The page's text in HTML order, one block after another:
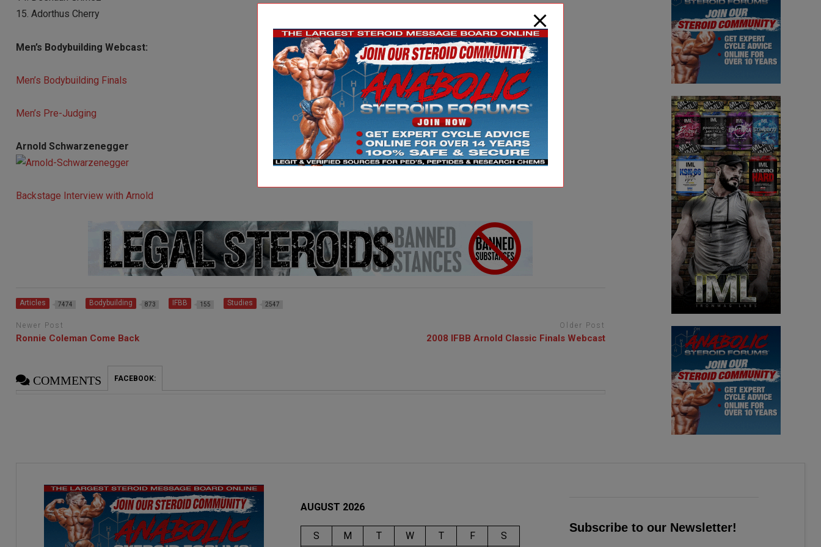
15. Adorthus Cherry
Men’s Bodybuilding Webcast:
Men’s Bodybuilding Finals
Men’s Pre-Judging
Arnold Schwarzenegger
Backstage Interview with Arnold
Articles 7474 Bodybuilding 873 IFBB 155 Studies 2547
Newer Post
Ronnie Coleman Come Back
Older Post
2008 IFBB Arnold Classic Finals Webcast
COMMENTS FACEBOOK:
AUGUST 2026
S M T W T F S
Subscribe to our Newsletter!